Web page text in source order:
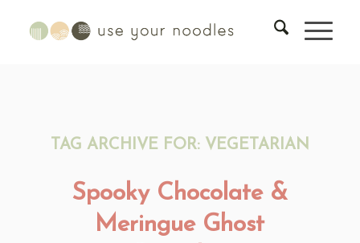
TAG ARCHIVE FOR: VEGETARIAN
Spooky Chocolate &
Meringue Ghost